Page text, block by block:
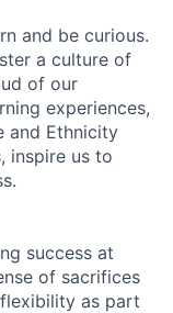
and be curious.
a culture of
of our
experiences,
and Ethnicity
inspire us to
success at
of sacrifices
as part